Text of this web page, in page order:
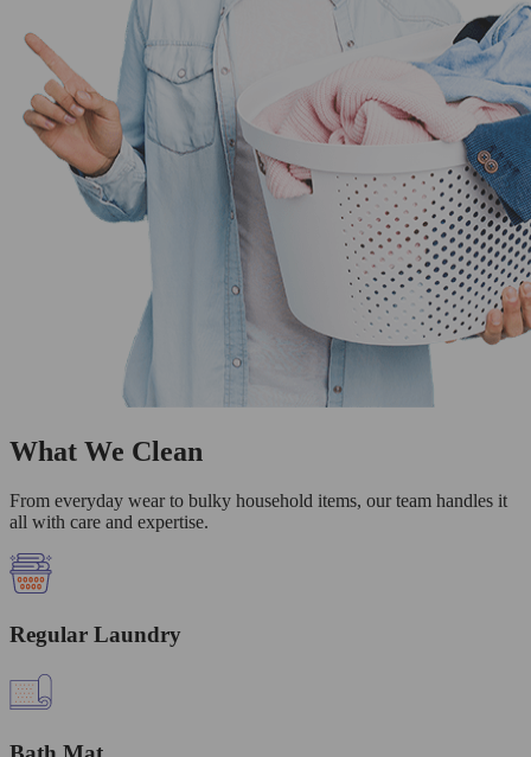
What We Clean
From everyday wear to bulky household items, our team handles it
all with care and expertise.
Regular Laundry